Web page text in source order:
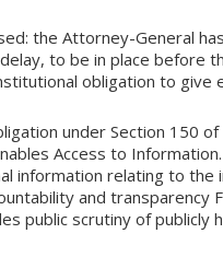
the Attorney-General
to be in place before
obligation to give
under Section 150 of
Access to
information relating to the
and transparency
public scrutiny of publicly